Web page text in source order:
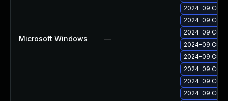
Microsoft Windows —
2024-09
2024-09
2024-09
2024-09
2024-09
2024-09
2024-09
2024-09